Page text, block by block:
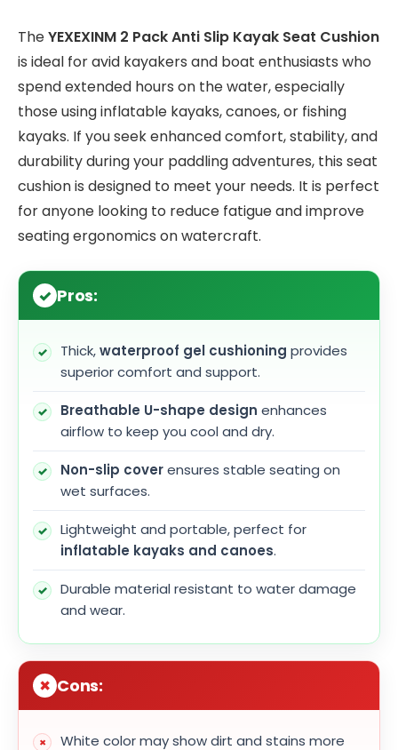
TheYEXEXINM 2 Pack Anti Slip Kayak Seat Cushion
is ideal for avid kayakers and boat enthusiasts who
spend extended hours on the water, especially
those using inflatable kayaks, canoes, or fishing
kayaks. If you seek enhanced comfort, stability, and
durability during your paddling adventures, this seat
cushion is designed to meet your needs. It is perfect
for anyone looking to reduce fatigue and improve
seating ergonomics on watercraft.
Pros:
Thick,waterproof gel cushioning provides
superior comfort and support.
Breathable U-shape design enhances
airflow to keep you cool and dry.
Non-slip coverensures stable seating on
wet surfaces.
Lightweight and portable, perfect for
inflatable kayaks and canoes.
Durable material resistant to water damage
and wear.
Cons:
White color may show dirt and stains more